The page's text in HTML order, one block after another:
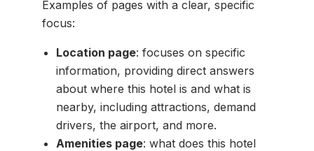
Examples of pages with a clear, specific
focus:
Location page: focuses on specific
information, providing direct answers
about where this hotel is and what is
nearby, including attractions, demand
drivers, the airport, and more.
Amenities page: what does this hotel